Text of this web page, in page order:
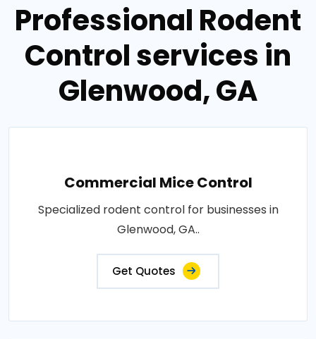
Professional Rodent
Control services in
Glenwood, GA
Commercial Mice Control
Specialized rodent control for businesses in
Glenwood, GA..
Get Quotes